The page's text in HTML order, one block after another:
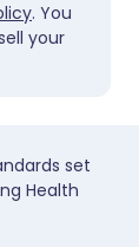
. You
your
set
Health